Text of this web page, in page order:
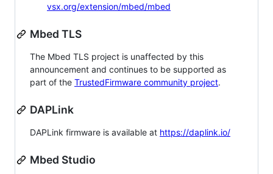
vsx.org/extension/mbed/mbed
Mbed TLS
The Mbed TLS project is unaffected by this
announcement and continues to be supported as
part of the TrustedFirmware community project.
DAPLink
DAPLink firmware is available at https://daplink.io/
Mbed Studio